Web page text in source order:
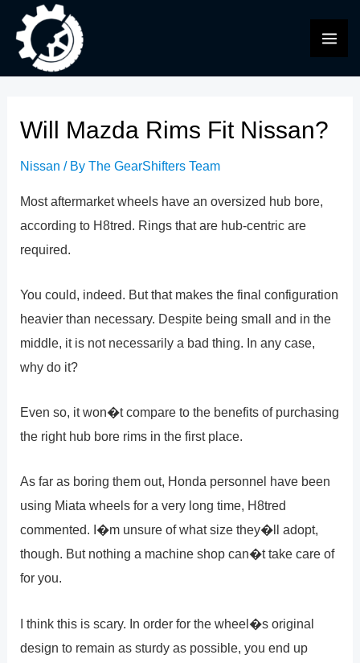
content
Will Mazda Rims Fit Nissan?
Nissan / ByThe GearShifters Team
Most aftermarket wheels have an oversized hub bore,
according to H8tred. Rings that are hub-centric are
required.
You could, indeed. But that makes the final configuration
heavier than necessary. Despite being small and in the
middle, it is not necessarily a bad thing. In any case,
why do it?
Even so, it won�t compare to the benefits of purchasing
the right hub bore rims in the first place.
As far as boring them out, Honda personnel have been
using Miata wheels for a very long time, H8tred
commented. I�m unsure of what size they�ll adopt,
though. But nothing a machine shop can�t take care of
for you.
I think this is scary. In order for the wheel�s original
design to remain as sturdy as possible, you end up